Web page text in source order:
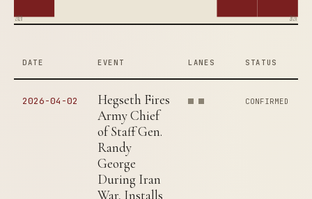
2020 2026
DATE EVENT LANES STATUS
2026-04-02
Hegseth Fires
Army Chief
of Staff Gen.
Randy
George
During Iran
War, Installs
CONFIRMED